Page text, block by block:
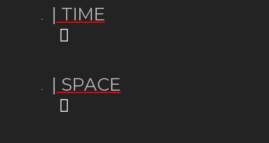
| TIME
| SPACE